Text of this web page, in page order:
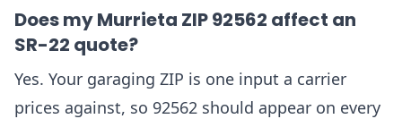
Does my Murrieta ZIP 92562 affect an
SR-22 quote?
Yes. Your garaging ZIP is one input a carrier
prices against, so 92562 should appear on every